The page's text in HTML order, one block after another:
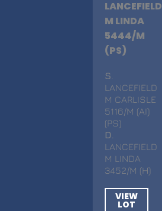
LANCEFIELD
M LINDA
5444/M
(PS)
S
LANCEFIELD
M CARLISLE
5116/M (AI)
(PS)
D
LANCEFIELD
M LINDA
3452/M (H)
VIEW
LOT